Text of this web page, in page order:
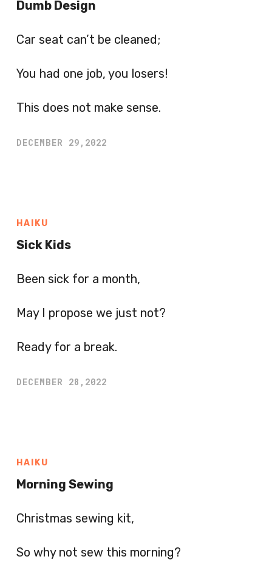
Dumb Design
Car seat can’t be cleaned;
You had one job, you losers!
This does not make sense.
DECEMBER 29,2022
HAIKU
Sick Kids
Been sick for a month,
May I propose we just not?
Ready for a break.
DECEMBER 28,2022
HAIKU
Morning Sewing
Christmas sewing kit,
So why not sew this morning?